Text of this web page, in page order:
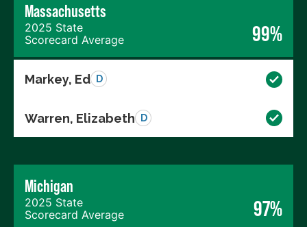
Massachusetts
2025 State
Scorecard Average
99%
Markey, Ed D
Warren, Elizabeth D
Michigan
2025 State
Scorecard Average
97%